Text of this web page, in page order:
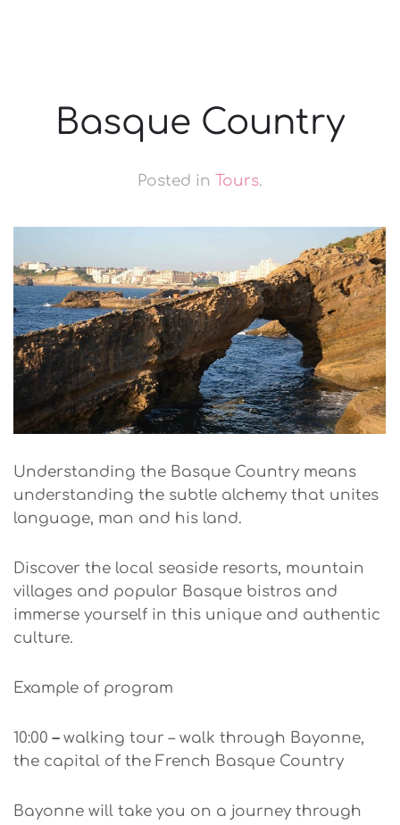
Basque Country
Posted in Tours.
Understanding the Basque Country means
understanding the subtle alchemy that unites
language, man and his land.
Discover the local seaside resorts, mountain
villages and popular Basque bistros and
immerse yourself in this unique and authentic
culture.
Example of program
10:00–walking tour – walk through Bayonne,
the capital of the French Basque Country
Bayonne will take you on a journey through